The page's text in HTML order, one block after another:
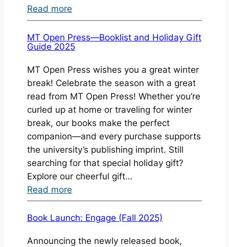
Read more:
Book
Launch:
3
(2026)
MT Open Press—Booklist and Holiday Gift
Guide 2025
MT Open Press wishes you a great winter
break! Celebrate the season with a great
read from MT Open Press! Whether you’re
curled up at home or traveling for winter
break, our books make the perfect
companion—and every purchase supports
the university’s publishing imprint. Still
searching for that special holiday gift?
Explore our cheerful gift…
Read more:
MT
Open
—
Book Launch: Engage (Fall 2025)
Announcing the newly released book,